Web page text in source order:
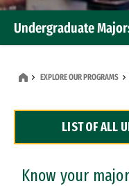
Undergraduate
Dual Degree
Professional
EXPLORE OUR PROGRAMS
LIST OF ALL
Know your